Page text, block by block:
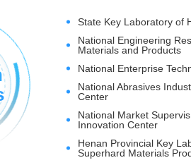
State Key Laboratory of
National Engineering
Materials and Products
National Enterprise
National Abrasives
Center
National Market
Innovation Center
Henan Provincial Key
Superhard Materials